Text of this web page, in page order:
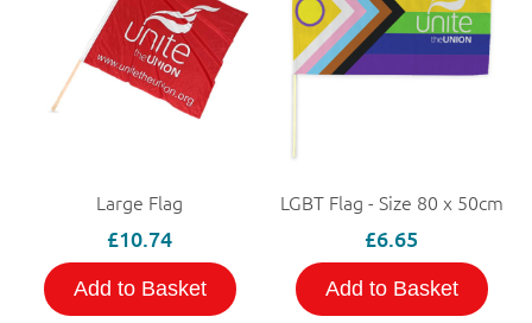
Large Flag
£10.74
Add to Basket
LGBT Flag - Size 80 x 50cm
£6.65
Add to Basket